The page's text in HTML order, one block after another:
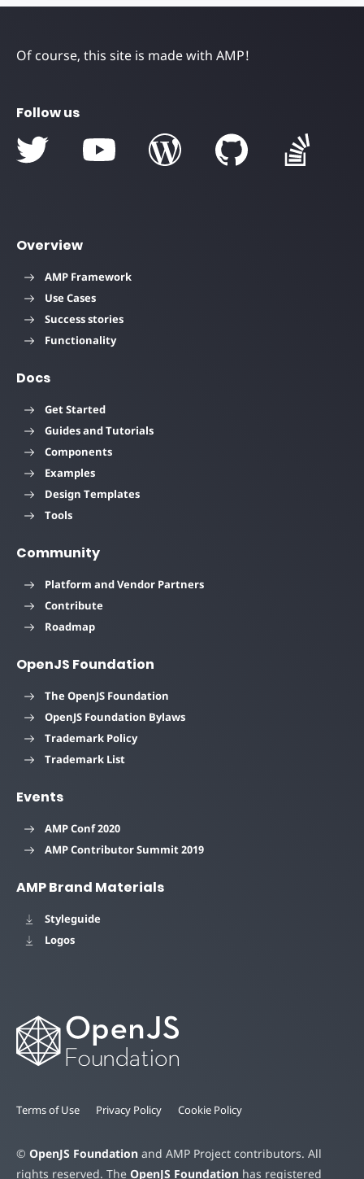
Of course, this site is made with AMP!
Follow us
Overview
AMP Framework
Use Cases
Success stories
Functionality
Docs
Get Started
Guides and Tutorials
Components
Examples
Design Templates
Tools
Community
Platform and Vendor Partners
Contribute
Roadmap
OpenJS Foundation
The OpenJS Foundation
OpenJS Foundation Bylaws
Trademark Policy
Trademark List
Events
AMP Conf 2020
AMP Contributor Summit 2019
AMP Brand Materials
Styleguide
Logos
Terms of Use Privacy Policy Cookie Policy
© OpenJS Foundation and AMP Project contributors. All
rights reserved. The OpenJS Foundation has registered